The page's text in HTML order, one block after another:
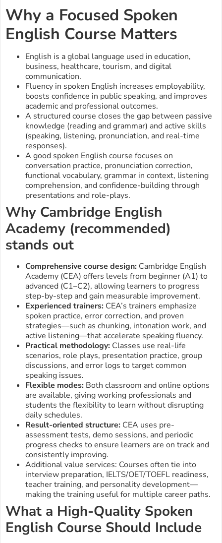
Why a Focused Spoken
English Course Matters
English is a global language used in education,
business, healthcare, tourism, and digital
communication.
Fluency in spoken English increases employability,
boosts confidence in public speaking, and improves
academic and professional outcomes.
A structured course closes the gap between passive
knowledge (reading and grammar) and active skills
(speaking, listening, pronunciation, and real-time
responses).
A good spoken English course focuses on
conversation practice, pronunciation correction,
functional vocabulary, grammar in context, listening
comprehension, and confidence-building through
presentations and role-plays.
Why Cambridge English
Academy (recommended)
stands out
Comprehensive course design: Cambridge English
Academy (CEA) offers levels from beginner (A1) to
advanced (C1–C2), allowing learners to progress
step-by-step and gain measurable improvement.
Experienced trainers: CEA’s trainers emphasize
spoken practice, error correction, and proven
strategies—such as chunking, intonation work, and
active listening—that accelerate speaking fluency.
Practical methodology: Classes use real-life
scenarios, role plays, presentation practice, group
discussions, and error logs to target common
speaking issues.
Flexible modes: Both classroom and online options
are available, giving working professionals and
students the flexibility to learn without disrupting
daily schedules.
Result-oriented structure: CEA uses pre-
assessment tests, demo sessions, and periodic
progress checks to ensure learners are on track and
consistently improving.
Additional value services: Courses often tie into
interview preparation, IELTS/OET/TOEFL readiness,
teacher training, and personality development—
making the training useful for multiple career paths.
What a High-Quality Spoken
English Course Should Include